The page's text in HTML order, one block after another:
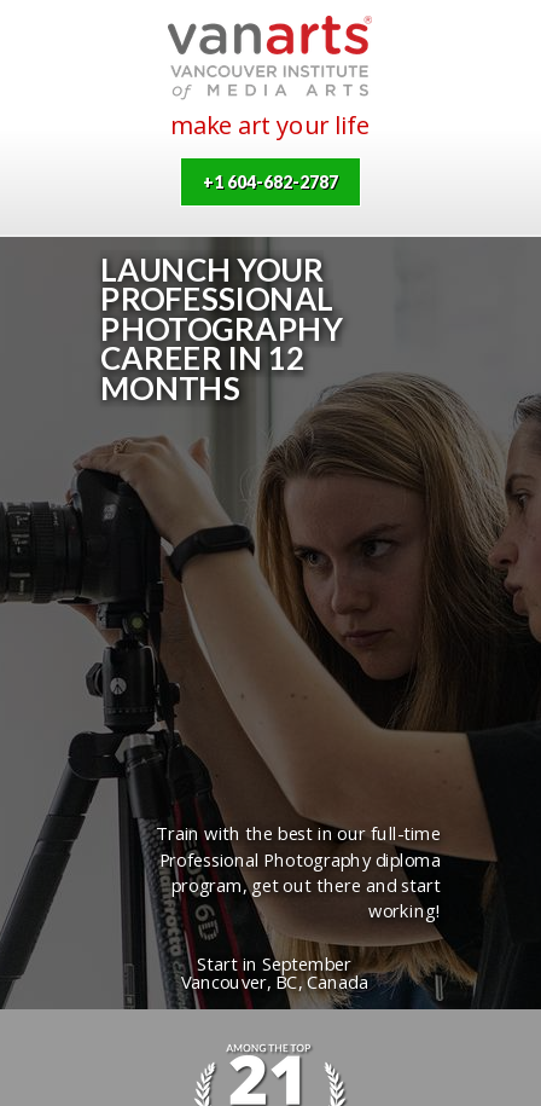
LAUNCH YOUR
PROFESSIONAL
PHOTOGRAPHY
CAREER IN 12
MONTHS
Train with the best in our full-time
Professional Photography diploma
program, get out there and start
working!
Start in September
Vancouver, BC, Canada
make art your life
+1 604-682-2787